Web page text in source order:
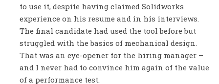
to use it, despite having claimed Solidworks
experience on his resume and in his interviews.
The final candidate had used the tool before but
struggled with the basics of mechanical design.
That was an eye-opener for the hiring manager –
and I never had to convince him again of the value
of a performance test.